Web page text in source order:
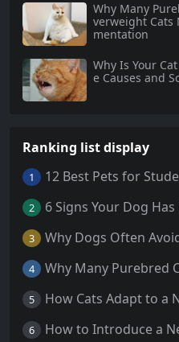
Why Many
verweight Cats
mentation
Why Is Your
e Causes and
Ranking list display
1
2
3
4
5 How Cats Adapt to a
6